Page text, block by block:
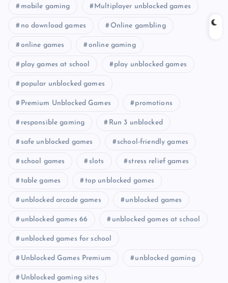
mobile gaming Multiplayer unblocked games
no download games Online gambling
online games online gaming
play games at school play unblocked games
popular unblocked games
Premium Unblocked Games promotions
responsible gaming Run 3 unblocked
safe unblocked games school-friendly games
school games slots stress relief games
table games top unblocked games
unblocked arcade games unblocked games
unblocked games 66 unblocked games at school
unblocked games for school
Unblocked Games Premium unblocked gaming
Unblocked gaming sites